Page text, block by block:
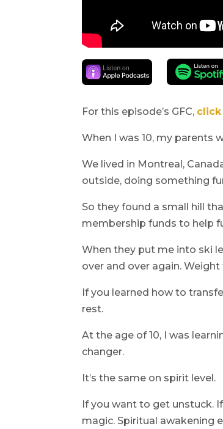
For this episode’s GFC, click
When I was 10, my parents
We lived in Montreal,
outside, doing something
So they found a small hill
membership funds to help
When they put me into ski
over and over again. Weight
If you learned how to
rest.
At the age of 10, I was
changer.
It’s the same on spirit level.
If you want to get unstuck.
magic. Spiritual awakening